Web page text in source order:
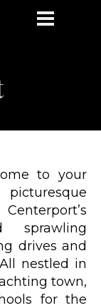
to your
sprawling
drives and
nestled in
town,
for the